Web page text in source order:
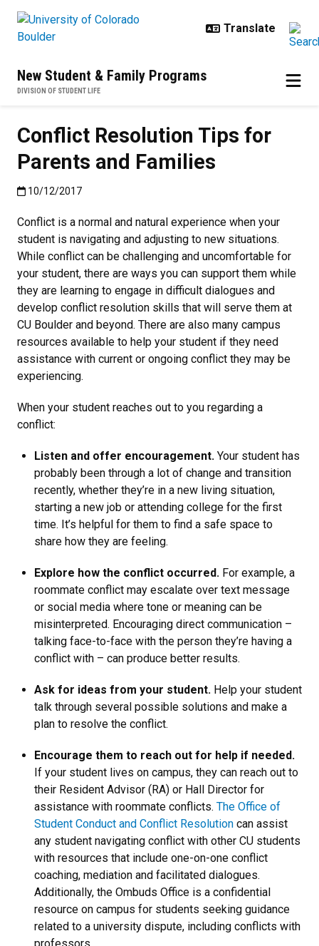
New Student & Family Programs
DIVISION OF STUDENT LIFE
Conflict Resolution Tips for
Parents and Families
Published:10/12/2017
10/12/2017
Conflict is a normal and natural experience when your
student is navigating and adjusting to new situations.
While conflict can be challenging and uncomfortable for
your student, there are ways you can support them while
they are learning to engage in difficult dialogues and
develop conflict resolution skills that will serve them at
CU Boulder and beyond. There are also many campus
resources available to help your student if they need
assistance with current or ongoing conflict they may be
experiencing.
When your student reaches out to you regarding a
conflict:
Listen and offer encouragement. Your student has
probably been through a lot of change and transition
recently, whether they’re in a new living situation,
starting a new job or attending college for the first
time. It’s helpful for them to find a safe space to
share how they are feeling.
Explore how the conflict occurred. For example, a
roommate conflict may escalate over text message
or social media where tone or meaning can be
misinterpreted. Encouraging direct communication –
talking face-to-face with the person they’re having a
conflict with – can produce better results.
Ask for ideas from your student. Help your student
talk through several possible solutions and make a
plan to resolve the conflict.
Encourage them to reach out for help if needed.
If your student lives on campus, they can reach out to
their Resident Advisor (RA) or Hall Director for
assistance with roommate conflicts. The Office of
Student Conduct and Conflict Resolution can assist
any student navigating conflict with other CU students
with resources that include one-on-one conflict
coaching, mediation and facilitated dialogues.
Additionally, the Ombuds Office is a confidential
resource on campus for students seeking guidance
related to a university dispute, including conflicts with